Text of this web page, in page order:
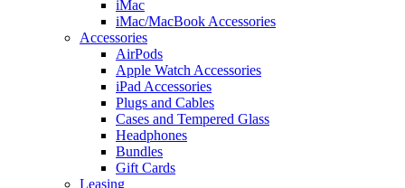
iMac
iMac/MacBook Accessories
Accessories
AirPods
Apple Watch Accessories
iPad Accessories
Plugs and Cables
Cases and Tempered Glass
Headphones
Bundles
Gift Cards
Leasing